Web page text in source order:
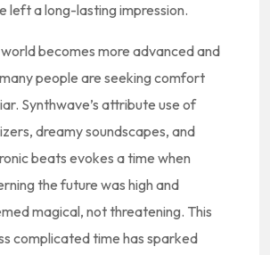
left a long-lasting impression.
becomes more advanced and
people are seeking comfort
Synthwave’s attribute use of
dreamy soundscapes, and
beats evokes a time when
the future was high and
magical, not threatening. This
complicated time has sparked